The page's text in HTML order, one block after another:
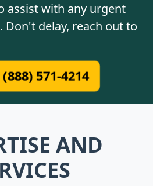
assist with any urgent
delay, reach out to
571-4214
AND